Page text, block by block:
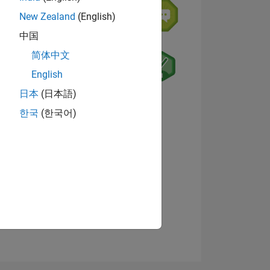
New Zealand (English)
中国
简体中文
English
日本 (日本語)
한국 (한국어)